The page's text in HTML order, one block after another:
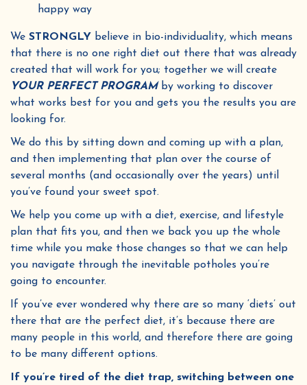
happy way
We STRONGLY believe in bio-individuality, which means
that there is no one right diet out there that was already
created that will work for you; together we will create
YOUR PERFECT PROGRAMby working to discover
what works best for you and gets you the results you are
looking for.
We do this by sitting down and coming up with a plan,
and then implementing that plan over the course of
several months (and occasionally over the years) until
you’ve found your sweet spot.
We help you come up with a diet, exercise, and lifestyle
plan that fits you, and then we back you up the whole
time while you make those changes so that we can help
you navigate through the inevitable potholes you’re
going to encounter.
If you’ve ever wondered why there are so many ‘diets’ out
there that are the perfect diet, it’s because there are
many people in this world, and therefore there are going
to be many different options.
If you’re tired of the diet trap, switching between one